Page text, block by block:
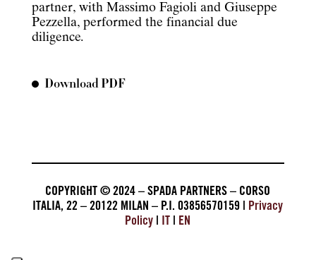
partner, with Massimo Fagioli and Giuseppe
Pezzella, performed the financial due
diligence.
Download PDF
COPYRIGHT © 2024 – SPADA PARTNERS – CORSO
ITALIA, 22 – 20122 MILAN – P.I. 03856570159 | Privacy
Policy | IT | EN